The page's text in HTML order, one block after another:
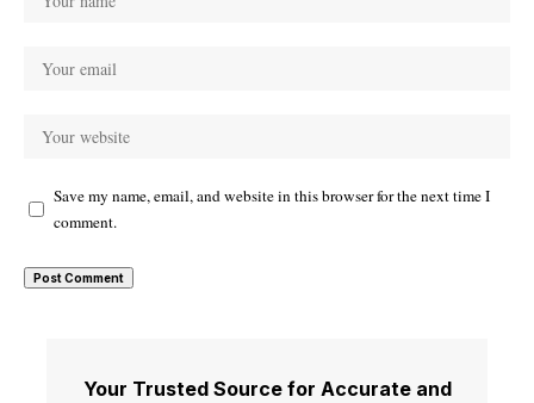
Save my name, email, and website in this browser for the next time I
comment.
Your Trusted Source for Accurate and